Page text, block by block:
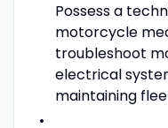
Possess a
motorcycle
troubleshoot
electrical
maintaining